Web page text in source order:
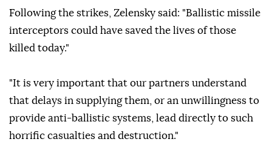
Following the strikes, Zelensky said: "Ballistic missile
interceptors could have saved the lives of those
killed today."
"It is very important that our partners understand
that delays in supplying them, or an unwillingness to
provide anti-ballistic systems, lead directly to such
horrific casualties and destruction."